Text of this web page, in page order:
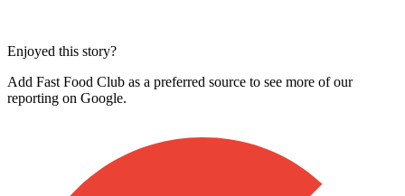
Enjoyed this story?
Add Fast Food Club as a preferred source to see more of our
reporting on Google.